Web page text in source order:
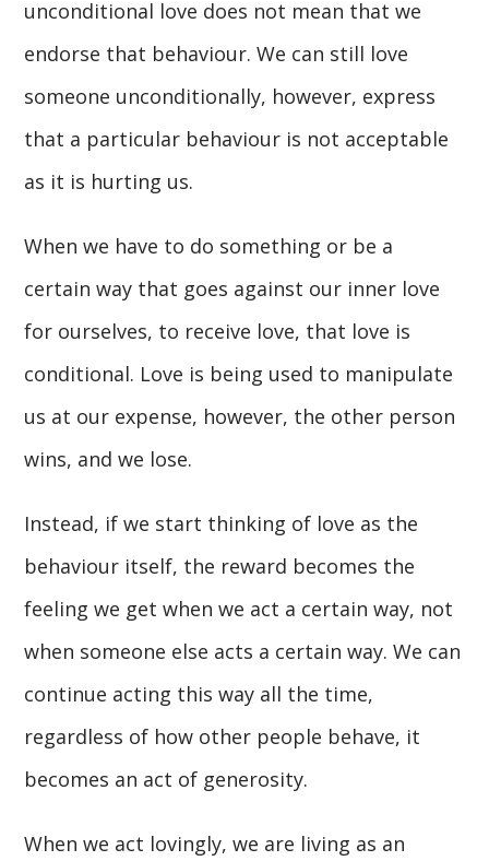
unconditional love does not mean that we
endorse that behaviour. We can still love
someone unconditionally, however, express
that a particular behaviour is not acceptable
as it is hurting us.
When we have to do something or be a
certain way that goes against our inner love
for ourselves, to receive love, that love is
conditional. Love is being used to manipulate
us at our expense, however, the other person
wins, and we lose.
Instead, if we start thinking of love as the
behaviour itself, the reward becomes the
feeling we get when we act a certain way, not
when someone else acts a certain way. We can
continue acting this way all the time,
regardless of how other people behave, it
becomes an act of generosity.
When we act lovingly, we are living as an